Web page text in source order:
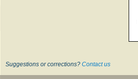
Suggestions or corrections? Contact us